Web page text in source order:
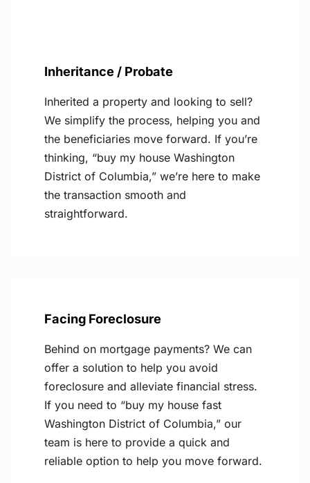
Inheritance / Probate
Inherited a property and looking to sell?
We simplify the process, helping you and
the beneficiaries move forward. If you’re
thinking, “buy my house Washington
District of Columbia,” we’re here to make
the transaction smooth and
straightforward.
Facing Foreclosure
Behind on mortgage payments? We can
offer a solution to help you avoid
foreclosure and alleviate financial stress.
If you need to “buy my house fast
Washington District of Columbia,” our
team is here to provide a quick and
reliable option to help you move forward.